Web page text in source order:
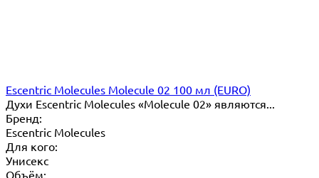
Escentric Molecules Molecule 02 100 мл (EURO)
Духи Escentric Molecules «Molecule 02» являются...
Бренд:
Escentric Molecules
Для кого:
Унисекс
Объём: